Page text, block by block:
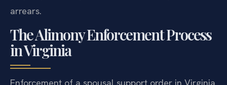
arrears.
The Alimony Enforcement Process
in Virginia